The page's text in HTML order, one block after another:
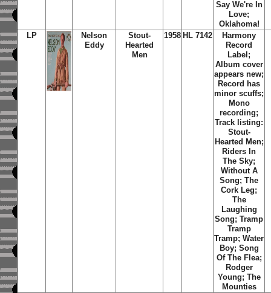
Say We're In
Love;
Oklahoma!
LP
Nelson
Eddy
Stout-
Hearted
Men
1958 HL 7142
Harmony
Record
Label;
Album cover
appears new;
Record has
minor scuffs;
Mono
recording;
Track listing:
Stout-
Hearted Men;
Riders In
The Sky;
Without A
Song; The
Cork Leg;
The
Laughing
Song; Tramp
Tramp
Tramp; Water
Boy; Song
Of The Flea;
Rodger
Young; The
Mounties